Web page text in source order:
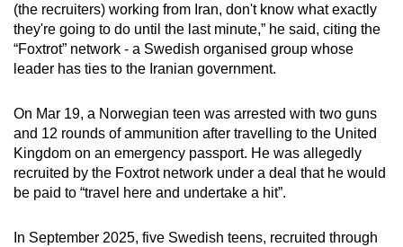
(the recruiters) working from Iran, don't know what exactly
they're going to do until the last minute,” he said, citing the
“Foxtrot” network - a Swedish organised group whose
leader has ties to the Iranian government.
On Mar 19, a Norwegian teen was arrested with two guns
and 12 rounds of ammunition after travelling to the United
Kingdom on an emergency passport. He was allegedly
recruited by the Foxtrot network under a deal that he would
be paid to “travel here and undertake a hit”.
In September 2025, five Swedish teens, recruited through